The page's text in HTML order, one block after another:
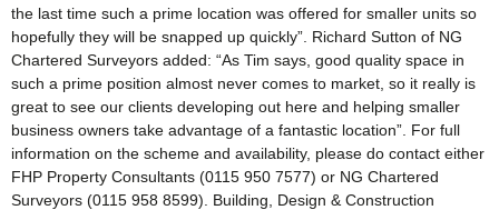
the last time such a prime location was offered for smaller units so
hopefully they will be snapped up quickly”. Richard Sutton of NG
Chartered Surveyors added: “As Tim says, good quality space in
such a prime position almost never comes to market, so it really is
great to see our clients developing out here and helping smaller
business owners take advantage of a fantastic location”. For full
information on the scheme and availability, please do contact either
FHP Property Consultants (0115 950 7577) or NG Chartered
Surveyors (0115 958 8599). Building, Design & Construction